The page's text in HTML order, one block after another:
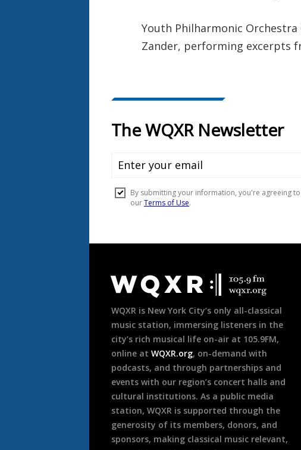
Youth Philharmonic
Zander, performing excerpts
Footer
WQXR is New York City’s only all-classical
music station, immersing listeners in the
city’s rich musical life on-air at 105.9FM,
online at WQXR.org, on-demand with
podcasts, and through partnerships and
events with our region’s concert halls and
cultural institutions. As a public media
station, WQXR is supported through the
generosity of its members, donors, and
sponsors, making classical music relevant,